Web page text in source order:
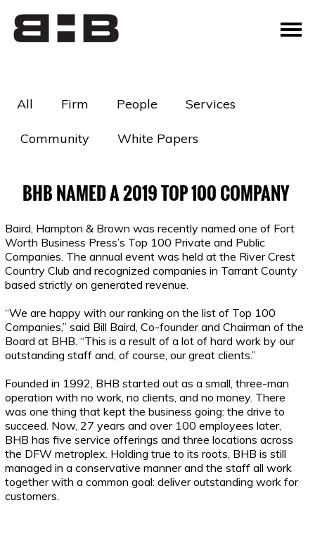
All Firm People Services
Community White Papers
BHB NAMED A 2019 TOP 100 COMPANY
Baird, Hampton & Brown was recently named one of Fort
Worth Business Press’s Top 100 Private and Public
Companies. The annual event was held at the River Crest
Country Club and recognized companies in Tarrant County
based strictly on generated revenue.
“We are happy with our ranking on the list of Top 100
Companies,” said Bill Baird, Co-founder and Chairman of the
Board at BHB. “This is a result of a lot of hard work by our
outstanding staff and, of course, our great clients.”
Founded in 1992, BHB started out as a small, three-man
operation with no work, no clients, and no money. There
was one thing that kept the business going: the drive to
succeed. Now, 27 years and over 100 employees later,
BHB has five service offerings and three locations across
the DFW metroplex. Holding true to its roots, BHB is still
managed in a conservative manner and the staff all work
together with a common goal: deliver outstanding work for
customers.